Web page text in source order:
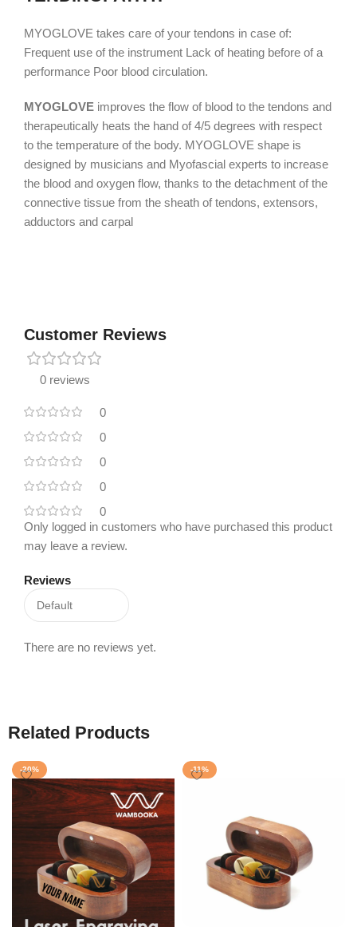
MYOGLOVE takes care of your tendons in case of:
Frequent use of the instrument Lack of heating before of a
performance Poor blood circulation.
MYOGLOVE improves the flow of blood to the tendons and
therapeutically heats the hand of 4/5 degrees with respect
to the temperature of the body. MYOGLOVE shape is
designed by musicians and Myofascial experts to increase
the ​​blood and oxygen flow, thanks to the detachment of the
connective tissue from the sheath of tendons, extensors,
adductors and carpal
Customer Reviews
0 reviews
0
0
0
0
0
Reviews
There are no reviews yet.
Only logged in customers who have purchased this product
may leave a review.
Related Products
-20% -11%